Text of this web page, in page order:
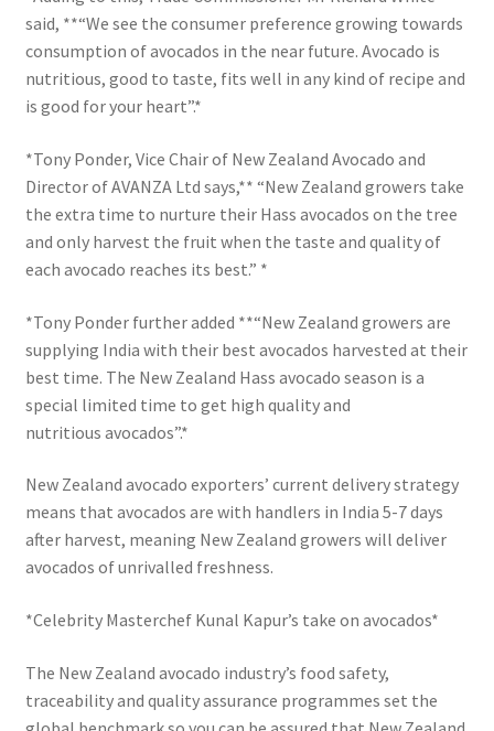
said, **“We see the consumer preference growing towards
consumption of avocados in the near future. Avocado is
nutritious, good to taste, fits well in any kind of recipe and
is good for your heart”.*
*Tony Ponder, Vice Chair of New Zealand Avocado and
Director of AVANZA Ltd says,** “New Zealand growers take
the extra time to nurture their Hass avocados on the tree
and only harvest the fruit when the taste and quality of
each avocado reaches its best.” *
*Tony Ponder further added **“New Zealand growers are
supplying India with their best avocados harvested at their
best time. The New Zealand Hass avocado season is a
special limited time to get high quality and
nutritious avocados”.*
New Zealand avocado exporters’ current delivery strategy
means that avocados are with handlers in India 5-7 days
after harvest, meaning New Zealand growers will deliver
avocados of unrivalled freshness.
*Celebrity Masterchef Kunal Kapur’s take on avocados*
The New Zealand avocado industry’s food safety,
traceability and quality assurance programmes set the